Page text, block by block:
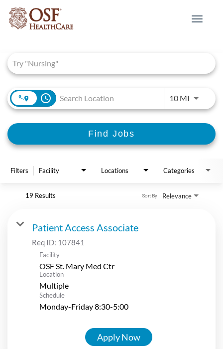
Toggle
access_time 10 MIUse
Find Jobs
Filters Facility Locations Categories
19 Results Relevance
Sort By
Patient Access Associate
Req ID: 107841
Facility
OSF St. Mary Med Ctr
Location
Multiple
Schedule
Monday-Friday 8:30-5:00
Apply Now